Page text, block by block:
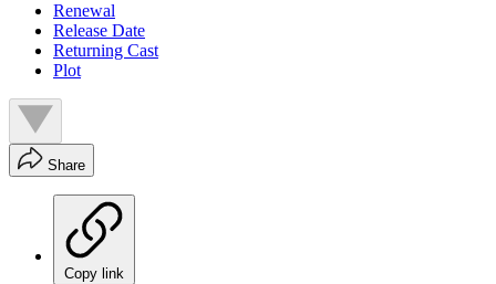
Renewal
Release Date
Returning Cast
Plot
Share
Copy link